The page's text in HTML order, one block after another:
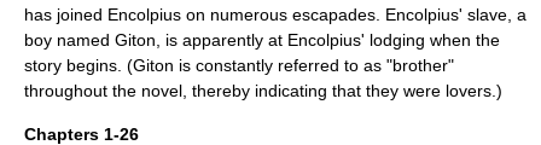
has joined Encolpius on numerous escapades. Encolpius' slave, a
boy named Giton, is apparently at Encolpius' lodging when the
story begins. (Giton is constantly referred to as "brother"
throughout the novel, thereby indicating that they were lovers.)
Chapters 1-26